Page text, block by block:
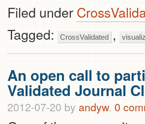
Filed under
Tagged:
CrossValidated ,
An open call to
Validated Journal
2012-07-20 by andyw. 0